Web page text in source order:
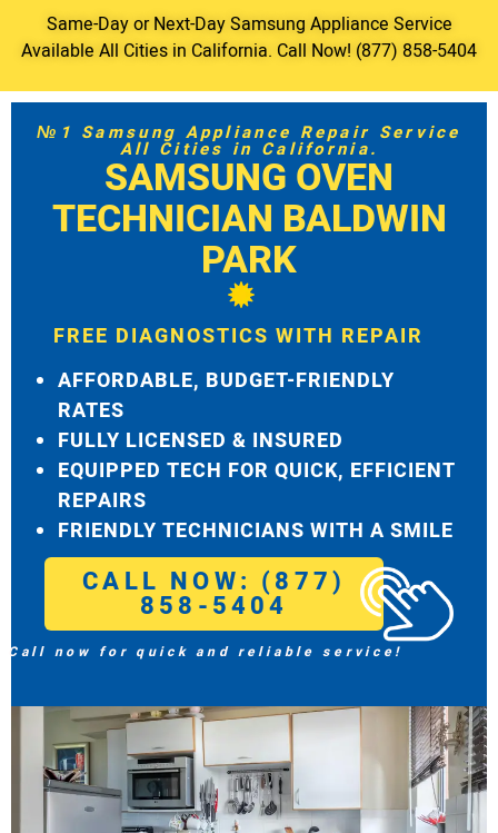
Same-Day or Next-Day Samsung Appliance Service
Available All Cities in California. Call Now! (877) 858-5404
№1 Samsung Appliance Repair Service
All Cities in California.
SAMSUNG OVEN
TECHNICIAN BALDWIN
PARK
FREE DIAGNOSTICS WITH REPAIR
AFFORDABLE, BUDGET-FRIENDLY
RATES
FULLY LICENSED & INSURED
EQUIPPED TECH FOR QUICK, EFFICIENT
REPAIRS
FRIENDLY TECHNICIANS WITH A SMILE
CALL NOW: (877)
858-5404
Call now for quick and reliable service!